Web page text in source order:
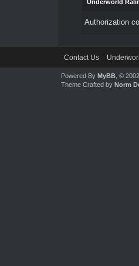
Underworld
Authorization
Contact Us
Powered By MyBB, ©
Theme Crafted by Norm